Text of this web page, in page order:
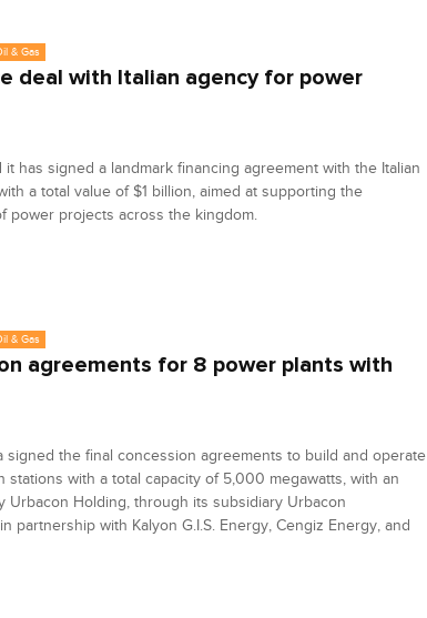
& Gas
deal with Italian agency for power
it has signed a landmark financing agreement with the Italian
a total value of $1 billion, aimed at supporting the
power projects across the kingdom.
& Gas
agreements for 8 power plants with
signed the final concession agreements to build and operate
with a total capacity of 5,000 megawatts, with an
Urbacon Holding, through its subsidiary Urbacon
partnership with Kalyon G.I.S. Energy, Cengiz Energy, and